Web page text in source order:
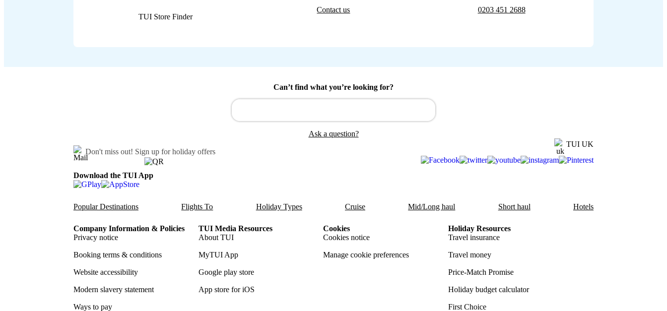
TUI Store Finder
Contact us 0203 451 2688
Can’t find what you’re looking for?
Ask a question?
Don't miss out! Sign up for holiday offers
TUI UK
Download the TUI App
Popular Destinations Flights To Holiday Types Cruise Mid/Long haul Short haul Hotels
Company Information & Policies
Privacy notice
Booking terms & conditions
Website accessibility
Modern slavery statement
Ways to pay
TUI Media Resources
About TUI
MyTUI App
Google play store
App store for iOS
Cookies
Cookies notice
Manage cookie preferences
Holiday Resources
Travel insurance
Travel money
Price-Match Promise
Holiday budget calculator
First Choice